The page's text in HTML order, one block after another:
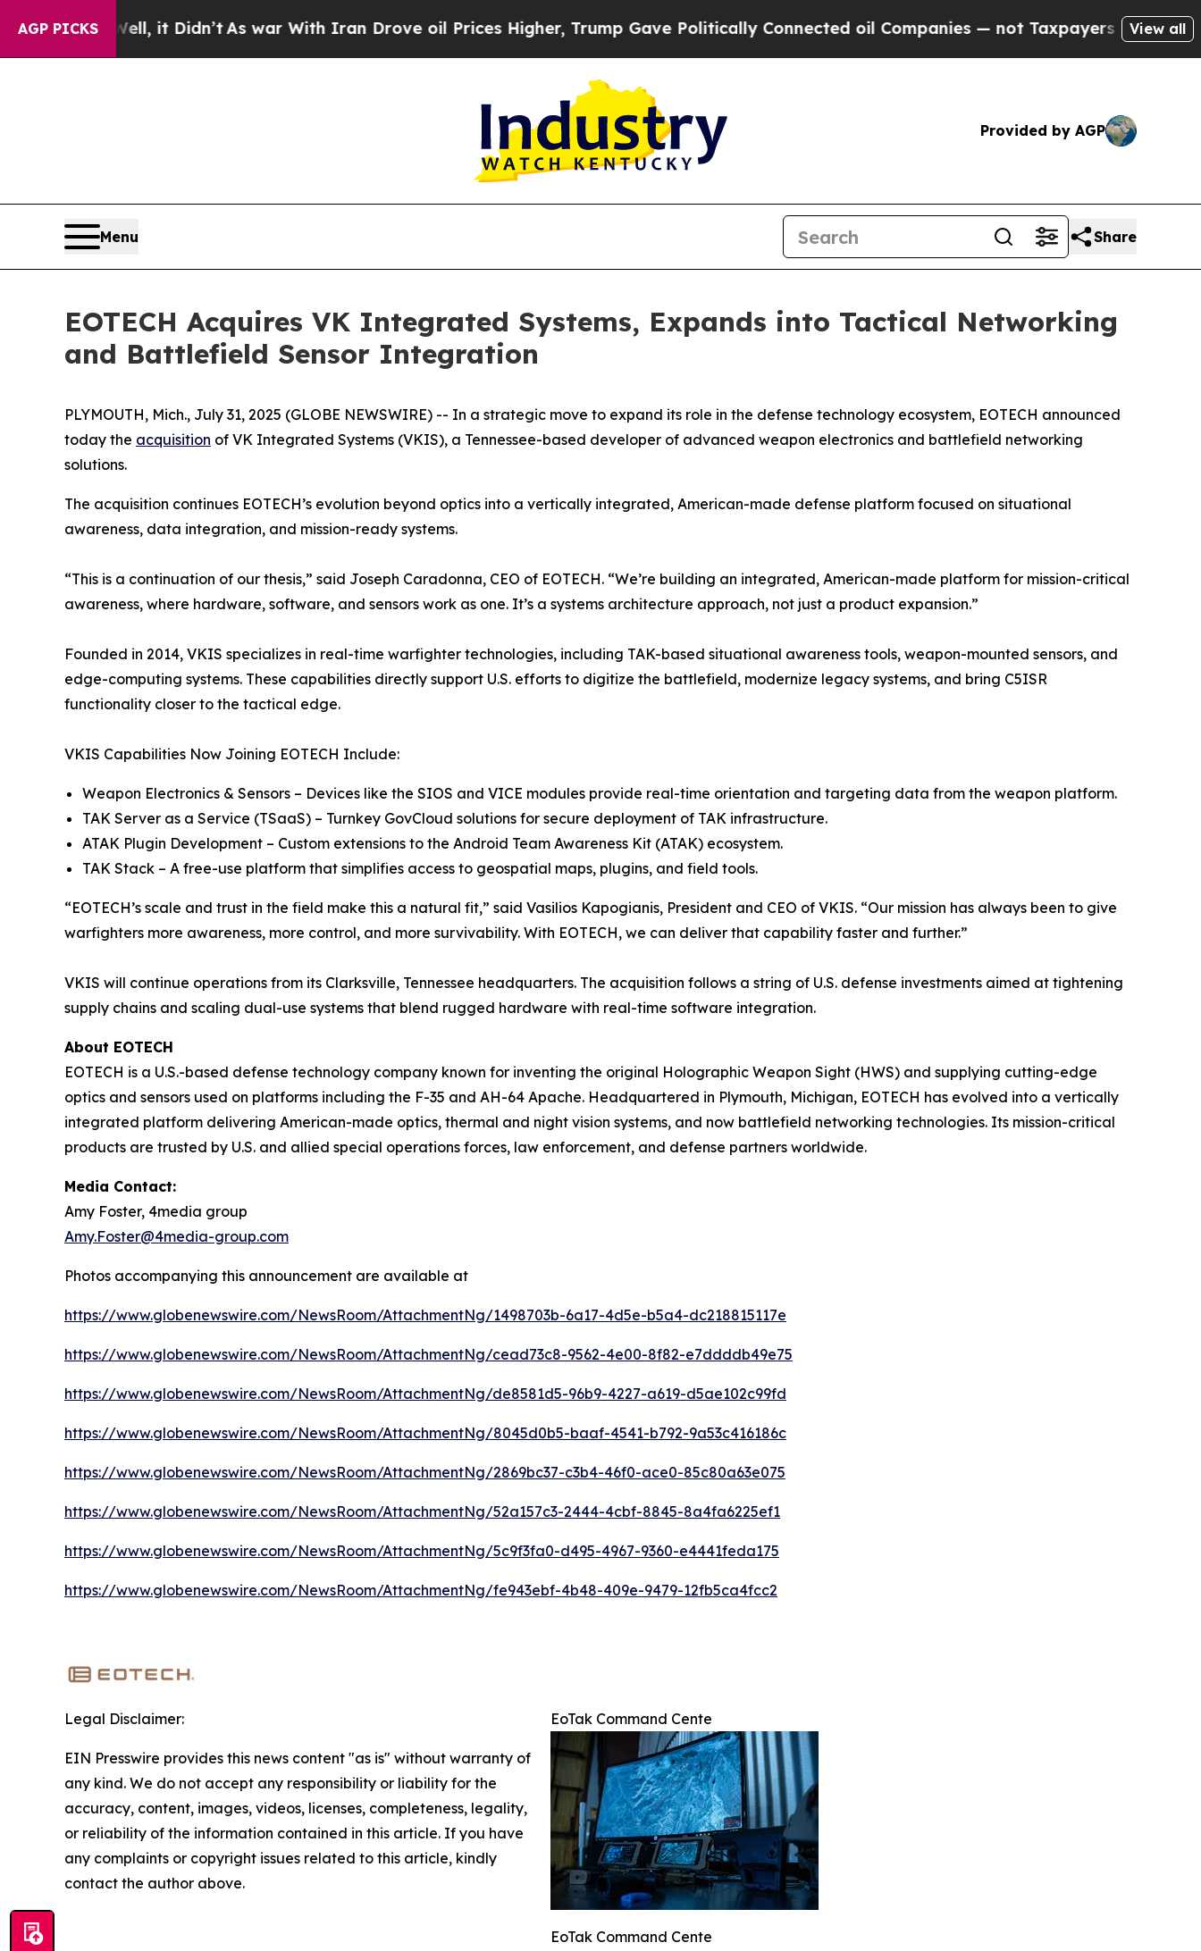
AGP PICKS
it Didn’tAs war With Iran Drove oil Prices Higher, Trump Gave Politically Connected oil Companies — not Taxpayers — the Chance to Cash in
View all
Provided by AGP
Menu Share
EOTECH Acquires VK Integrated Systems, Expands into Tactical Networking
and Battlefield Sensor Integration
PLYMOUTH, Mich., July 31, 2025 (GLOBE NEWSWIRE) -- In a strategic move to expand its role in the defense technology ecosystem, EOTECH announced
today the acquisition of VK Integrated Systems (VKIS), a Tennessee-based developer of advanced weapon electronics and battlefield networking
solutions.
The acquisition continues EOTECH’s evolution beyond optics into a vertically integrated, American-made defense platform focused on situational
awareness, data integration, and mission-ready systems.
“This is a continuation of our thesis,” said Joseph Caradonna, CEO of EOTECH. “We’re building an integrated, American-made platform for mission-critical
awareness, where hardware, software, and sensors work as one. It’s a systems architecture approach, not just a product expansion.”
Founded in 2014, VKIS specializes in real-time warfighter technologies, including TAK-based situational awareness tools, weapon-mounted sensors, and
edge-computing systems. These capabilities directly support U.S. efforts to digitize the battlefield, modernize legacy systems, and bring C5ISR
functionality closer to the tactical edge.
VKIS Capabilities Now Joining EOTECH Include:
Weapon Electronics & Sensors – Devices like the SIOS and VICE modules provide real-time orientation and targeting data from the weapon platform.
TAK Server as a Service (TSaaS) – Turnkey GovCloud solutions for secure deployment of TAK infrastructure.
ATAK Plugin Development – Custom extensions to the Android Team Awareness Kit (ATAK) ecosystem.
TAK Stack – A free-use platform that simplifies access to geospatial maps, plugins, and field tools.
“EOTECH’s scale and trust in the field make this a natural fit,” said Vasilios Kapogianis, President and CEO of VKIS. “Our mission has always been to give
warfighters more awareness, more control, and more survivability. With EOTECH, we can deliver that capability faster and further.”
VKIS will continue operations from its Clarksville, Tennessee headquarters. The acquisition follows a string of U.S. defense investments aimed at tightening
supply chains and scaling dual-use systems that blend rugged hardware with real-time software integration.
About EOTECH
EOTECH is a U.S.-based defense technology company known for inventing the original Holographic Weapon Sight (HWS) and supplying cutting-edge
optics and sensors used on platforms including the F-35 and AH-64 Apache. Headquartered in Plymouth, Michigan, EOTECH has evolved into a vertically
integrated platform delivering American-made optics, thermal and night vision systems, and now battlefield networking technologies. Its mission-critical
products are trusted by U.S. and allied special operations forces, law enforcement, and defense partners worldwide.
Media Contact:
Amy Foster, 4media group
Amy.Foster@4media-group.com
Photos accompanying this announcement are available at
https://www.globenewswire.com/NewsRoom/AttachmentNg/1498703b-6a17-4d5e-b5a4-dc218815117e
https://www.globenewswire.com/NewsRoom/AttachmentNg/cead73c8-9562-4e00-8f82-e7ddddb49e75
https://www.globenewswire.com/NewsRoom/AttachmentNg/de8581d5-96b9-4227-a619-d5ae102c99fd
https://www.globenewswire.com/NewsRoom/AttachmentNg/8045d0b5-baaf-4541-b792-9a53c416186c
https://www.globenewswire.com/NewsRoom/AttachmentNg/2869bc37-c3b4-46f0-ace0-85c80a63e075
https://www.globenewswire.com/NewsRoom/AttachmentNg/52a157c3-2444-4cbf-8845-8a4fa6225ef1
https://www.globenewswire.com/NewsRoom/AttachmentNg/5c9f3fa0-d495-4967-9360-e4441feda175
https://www.globenewswire.com/NewsRoom/AttachmentNg/fe943ebf-4b48-409e-9479-12fb5ca4fcc2
EoTak Command Cente
EoTak Command Cente
Legal Disclaimer:
EIN Presswire provides this news content "as is" without warranty of
any kind. We do not accept any responsibility or liability for the
accuracy, content, images, videos, licenses, completeness, legality,
or reliability of the information contained in this article. If you have
any complaints or copyright issues related to this article, kindly
contact the author above.